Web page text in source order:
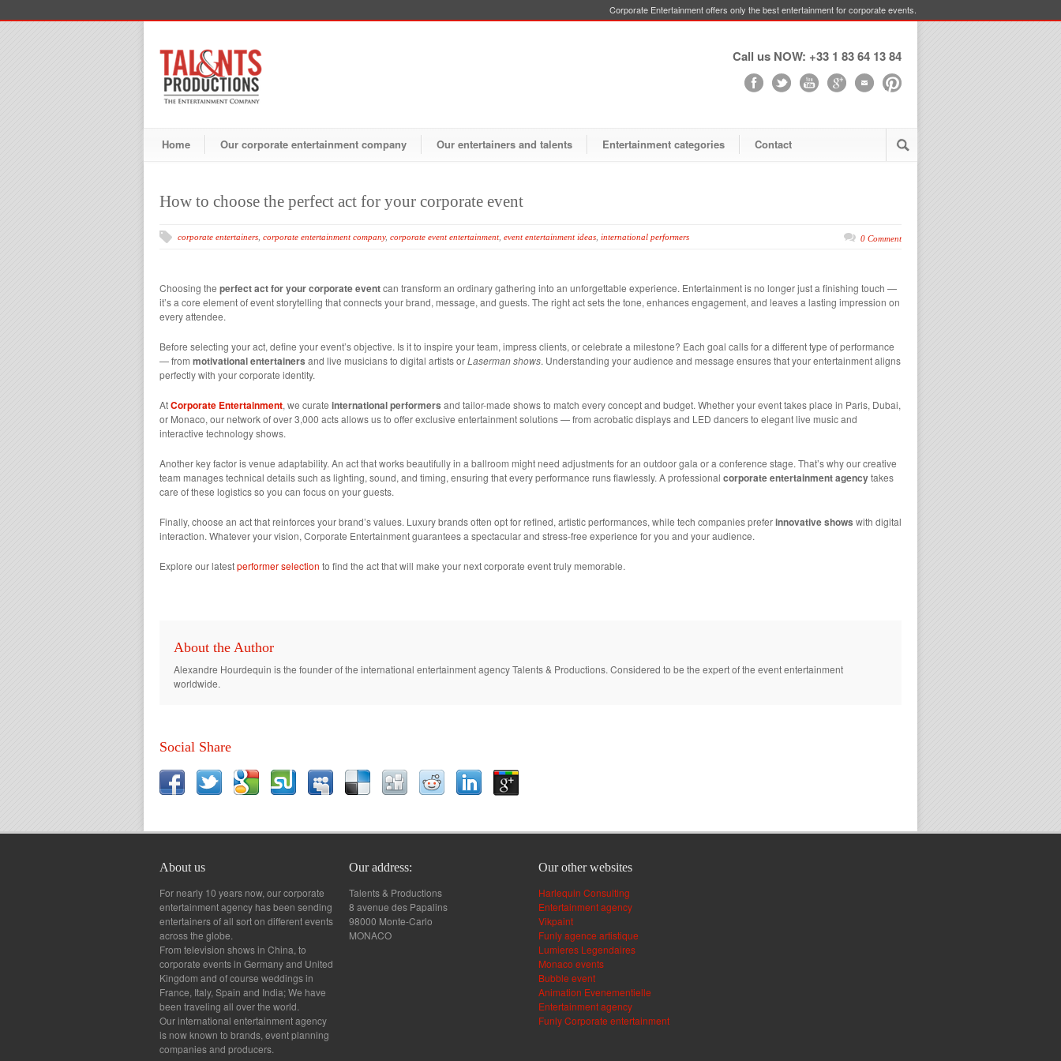
Corporate Entertainment offers only the best entertainment for corporate events.
Call us NOW: +33 1 83 64 13 84
Home Our corporate entertainment company Our entertainers and talents Entertainment categories Contact
How to choose the perfect act for your corporate event
corporate entertainers corporate entertainment company, corporate event entertainment, event entertainment ideas international performers 0 Comment
Choosing the perfect act for your corporate eventcan transform an ordinary gathering into an unforgettable experience. Entertainment is no longer just a finishing touch —
it’s a core element of event storytelling that connects your brand, message, and guests. The right act sets the tone, enhances engagement, and leaves a lasting impression on
every attendee.
Before selecting your act, define your event’s objective. Is it to inspire your team, impress clients, or celebrate a milestone? Each goal calls for a different type of performance
— from motivational entertainers and live musicians to digital artists orLaserman shows. Understanding your audience and message ensures that your entertainment aligns
perfectly with your corporate identity.
AtCorporate Entertainment, we curate international performers and tailor-made shows to match every concept and budget. Whether your event takes place in Paris, Dubai,
or Monaco, our network of over 3,000 acts allows us to offer exclusive entertainment solutions — from acrobatic displays and LED dancers to elegant live music and
interactive technology shows.
Another key factor is venue adaptability. An act that works beautifully in a ballroom might need adjustments for an outdoor gala or a conference stage. That’s why our creative
team manages technical details such as lighting, sound, and timing, ensuring that every performance runs flawlessly. A professional corporate entertainment agencytakes
care of these logistics so you can focus on your guests.
Finally, choose an act that reinforces your brand’s values. Luxury brands often opt for refined, artistic performances, while tech companies preferinnovative shows with digital
interaction. Whatever your vision, Corporate Entertainment guarantees a spectacular and stress-free experience for you and your audience.
Explore our latestperformer selection to find the act that will make your next corporate event truly memorable.
About the Author
Alexandre Hourdequin is the founder of the international entertainment agency Talents & Productions. Considered to be the expert of the event entertainment
worldwide.
Social Share
About us
For nearly 10 years now, our corporate
entertainment agency has been sending
entertainers of all sort on different events
across the globe.
From television shows in China, to
corporate events in Germany and United
Kingdom and of course weddings in
France, Italy, Spain and India; We have
been traveling all over the world.
Our international entertainment agency
is now known to brands, event planning
companies and producers.
Our address:
Talents & Productions
8 avenue des Papalins
98000 Monte-Carlo
MONACO
Our other websites
Harlequin Consulting
Entertainment agency
Vikpaint
Funly agence artistique
Lumieres Legendaires
Monaco events
Bubble event
Animation Evenementielle
Entertainment agency
Funly Corporate entertainment